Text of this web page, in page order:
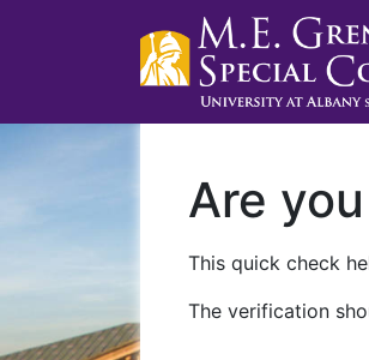
Are
This quick check
The verification